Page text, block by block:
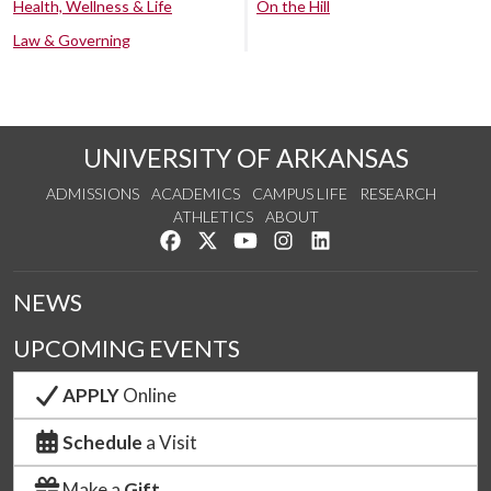
Health, Wellness & Life
Law & Governing
On the Hill
UNIVERSITY OF ARKANSAS
ADMISSIONS ACADEMICS CAMPUS LIFE
RESEARCH
ATHLETICS
ABOUT
Like us on Facebook
Follow us on Twitter
Watch us on YouTube
See us on Instagram
NEWS
UPCOMING EVENTS
APPLYOnline
Schedule a Visit